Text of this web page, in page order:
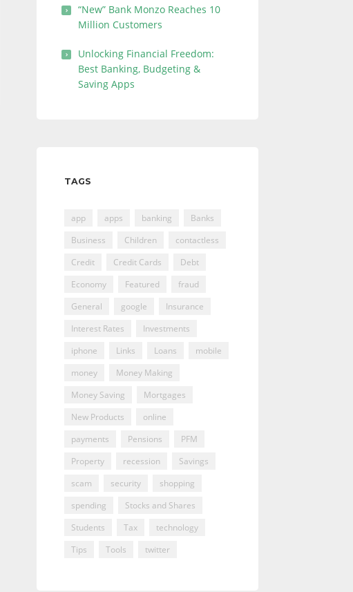
“New” Bank Monzo Reaches 10
Million Customers
Unlocking Financial Freedom:
Best Banking, Budgeting &
Saving Apps
TAGS
app apps banking
Banks
Business
Children
contactless
Credit
Credit Cards
Debt
Economy
Featured
fraud
General
google
Insurance
Interest Rates
Investments
iphone
Links Loans
mobile
money
Money Making
Money Saving
Mortgages
New Products
online
payments
Pensions
PFM
Property
recession
Savings
scam
security
shopping
spending
Stocks and Shares
Students
Tax
technology
Tips
Tools twitter